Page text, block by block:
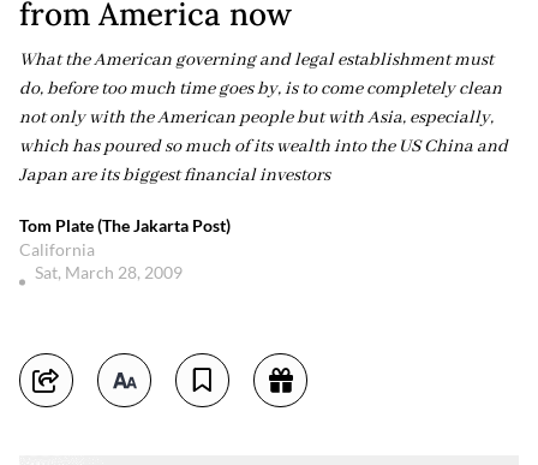
from America now
What the American governing and legal establishment must
do, before too much time goes by, is to come completely clean
not only with the American people but with Asia, especially,
which has poured so much of its wealth into the US China and
Japan are its biggest financial investors
Tom Plate (The Jakarta Post)
California
Sat, March 28, 2009